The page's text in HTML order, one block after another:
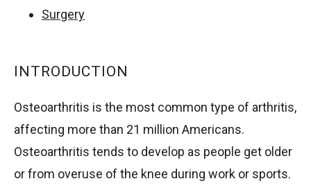
Surgery
INTRODUCTION
Osteoarthritis is the most common type of arthritis,
affecting more than 21 million Americans.
Osteoarthritis tends to develop as people get older
or from overuse of the knee during work or sports.